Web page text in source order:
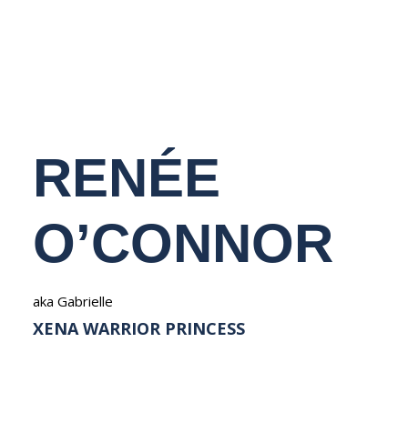
RENÉE
O’CONNOR
aka Gabrielle
XENA WARRIOR PRINCESS